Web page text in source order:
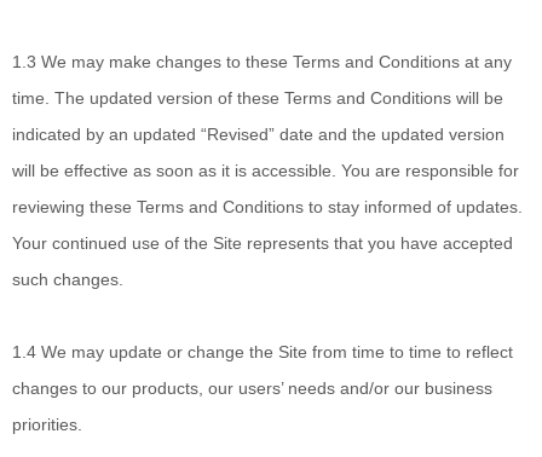
1.3 We may make changes to these Terms and Conditions at any
time. The updated version of these Terms and Conditions will be
indicated by an updated “Revised” date and the updated version
will be effective as soon as it is accessible. You are responsible for
reviewing these Terms and Conditions to stay informed of updates.
Your continued use of the Site represents that you have accepted
such changes.
1.4 We may update or change the Site from time to time to reflect
changes to our products, our users’ needs and/or our business
priorities.